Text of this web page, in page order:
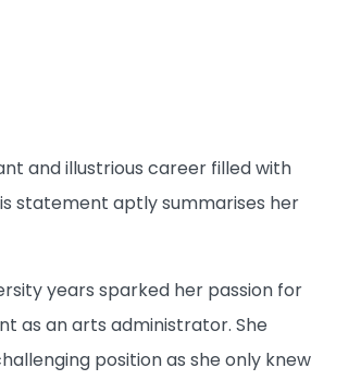
and illustrious career filled with
statement aptly summarises her
years sparked her passion for
as an arts administrator. She
position as she only knew